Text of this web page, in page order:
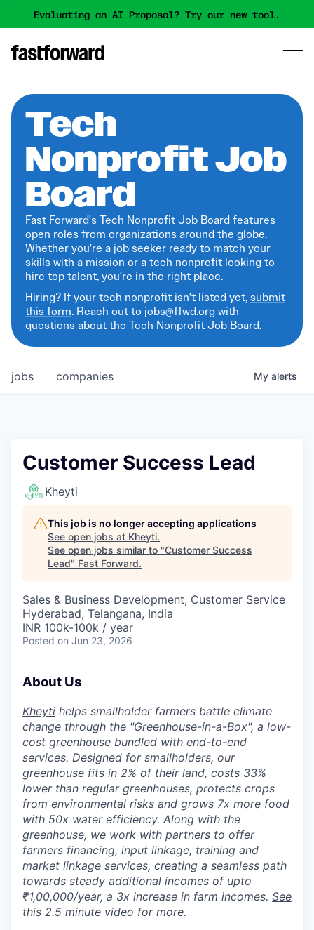
Evaluating an AI Proposal? Try our new tool.
Tech
Nonprofit Job
Board
Fast Forward's Tech Nonprofit Job Board features
open roles from organizations around the globe.
Whether you're a job seeker ready to match your
skills with a mission or a tech nonprofit looking to
hire top talent, you're in the right place.
Hiring? If your tech nonprofit isn't listed yet,submit
this form. Reach out to jobs@ffwd.org with
questions about the Tech Nonprofit Job Board.
jobs companies My alerts
Customer Success Lead
Kheyti
This job is no longer accepting applications
See open jobs at Kheyti.
See open jobs similar to "Customer Success
Lead" Fast Forward.
Sales & Business Development, Customer Service
Hyderabad, Telangana, India
INR 100k-100k / year
Posted on Jun 23, 2026
About Us
Kheyti helps smallholder farmers battle climate
change through the "Greenhouse-in-a-Box", a low-
cost greenhouse bundled with end-to-end
services. Designed for smallholders, our
greenhouse fits in 2% of their land, costs 33%
lower than regular greenhouses, protects crops
from environmental risks and grows 7x more food
with 50x water efficiency. Along with the
greenhouse, we work with partners to offer
farmers financing, input linkage, training and
market linkage services, creating a seamless path
towards steady additional incomes of upto
₹1,00,000/year, a 3x increase in farm incomes. See
this 2.5 minute video for more.